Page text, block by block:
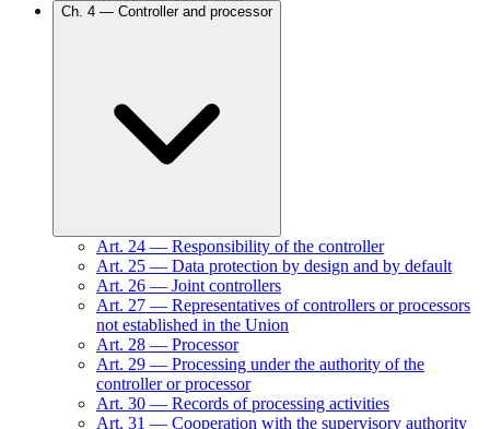
Ch. 4 — Controller and processor
Art. 24 — Responsibility of the controller
Art. 25 — Data protection by design and by default
Art. 26 — Joint controllers
Art. 27 — Representatives of controllers or processors
not established in the Union
Art. 28 — Processor
Art. 29 — Processing under the authority of the
controller or processor
Art. 30 — Records of processing activities
Art. 31 — Cooperation with the supervisory authority